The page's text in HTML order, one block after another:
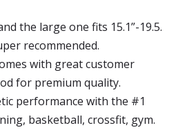
the large one fits 15.1”-19.5.
recommended.
with great customer
for premium quality.
performance with the #1
basketball, crossfit, gym.